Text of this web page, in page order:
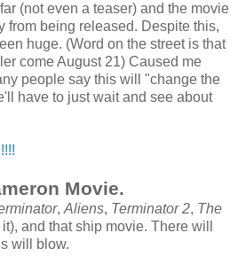
(not even a teaser) and the movie
from being released. Despite this,
huge. (Word on the street is that
come August 21) Caused me
people say this will "change the
have to just wait and see about
Movie.
, Aliens, Terminator 2, The
and that ship movie. There will
will blow.